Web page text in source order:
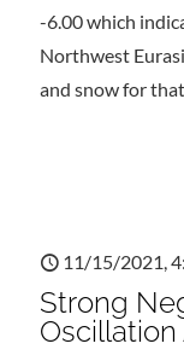
-6.00 which
Northwest
and snow for
11/15/2021,
Strong
Oscillation